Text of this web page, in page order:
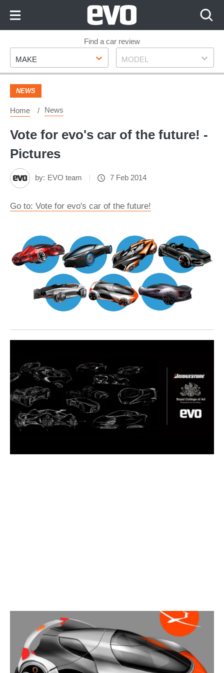
Footer
Find a car review
Make
MAKE Model
MODEL
NEWS
Home News
Vote for evo's car of the future! -
Pictures
by: EVO team 7 Feb 2014
Go to: Vote for evo's car of the future!